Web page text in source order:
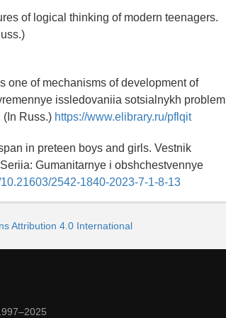
of logical thinking of modern teenagers.
one of mechanisms of development of
issledovaniia sotsialnykh problem
(In Russ.) https://www.elibrary.ru/pflqit
in preteen boys and girls. Vestnik
Gumanitarnye i obshchestvennye
2542-1840-2023-7-1-8-13
Attribution 4.0 International